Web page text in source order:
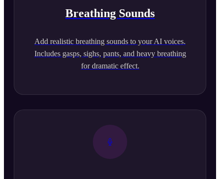
Breathing Sounds
Add realistic breathing sounds to your AI voices.
Includes gasps, sighs, pants, and heavy breathing
for dramatic effect.